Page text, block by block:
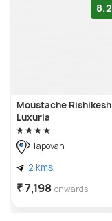
8.2
Moustache Rishikesh
Luxuria
Tapovan
2 kms
₹ 7,198 onwards